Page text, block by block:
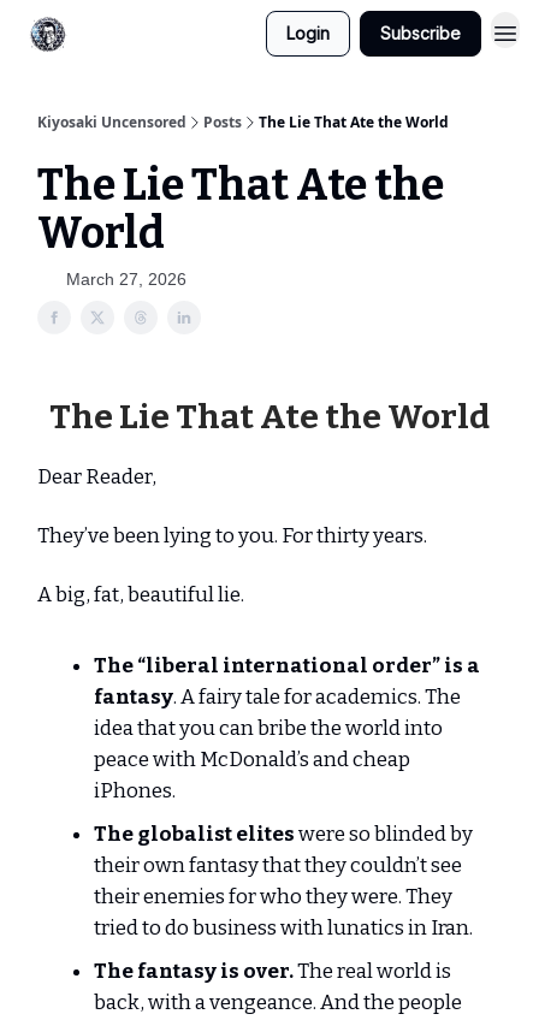
Login Subscribe
Kiyosaki Uncensored Posts The Lie That Ate the World
The Lie That Ate the
World
March 27, 2026
The Lie That Ate the World
Dear Reader,
They’ve been lying to you. For thirty years.
A big, fat, beautiful lie.
The “liberal international order” is a
fantasy. A fairy tale for academics. The
idea that you can bribe the world into
peace with McDonald’s and cheap
iPhones.
The globalist eliteswere so blinded by
their own fantasy that they couldn’t see
their enemies for who they were. They
tried to do business with lunatics in Iran.
The fantasy is over.The real world is
back, with a vengeance. And the people